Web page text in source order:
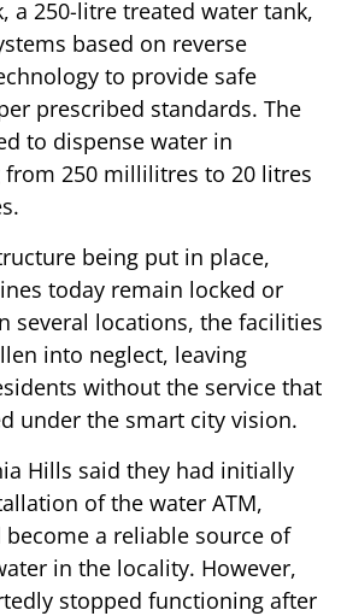
a 250-litre treated water tank,
based on reverse
to provide safe
prescribed standards. The
to dispense water in
250 millilitres to 20 litres
being put in place,
today remain locked or
several locations, the facilities
into neglect, leaving
without the service that
under the smart city vision.
Hills said they had initially
of the water ATM,
a reliable source of
in the locality. However,
stopped functioning after